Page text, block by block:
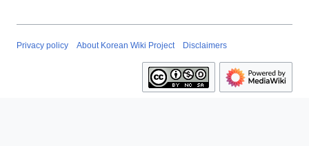
Privacy policy About Korean Wiki Project Disclaimers